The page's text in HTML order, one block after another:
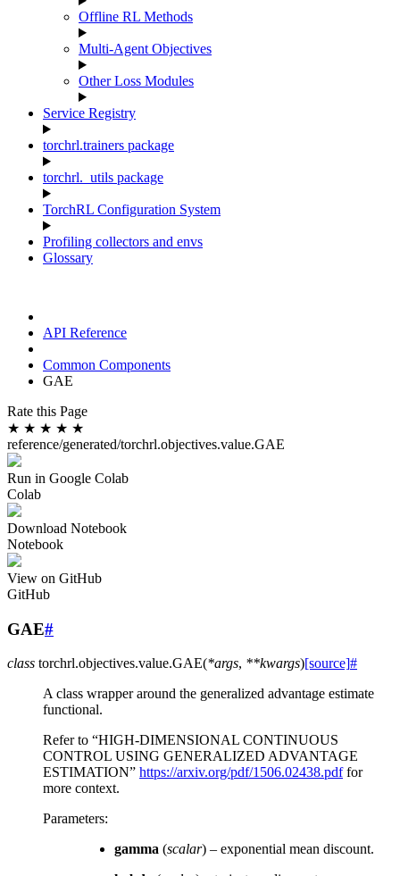
Offline RL Methods
Multi-Agent Objectives
Other Loss Modules
Service Registry
torchrl.trainers package
torchrl._utils package
TorchRL Configuration System
Profiling collectors and envs
Glossary
API Reference
Common Components
GAE
Rate this Page
★ ★ ★ ★ ★
reference/generated/torchrl.objectives.value.GAE
Run in Google Colab
Colab
Download Notebook
Notebook
View on GitHub
GitHub
GAE#
class torchrl.objectives.value.GAE(*args, **kwargs)[source]#
A class wrapper around the generalized advantage estimate
functional.
Refer to “HIGH-DIMENSIONAL CONTINUOUS
CONTROL USING GENERALIZED ADVANTAGE
ESTIMATION” https://arxiv.org/pdf/1506.02438.pdffor
more context.
Parameters:
gamma (scalar) – exponential mean discount.